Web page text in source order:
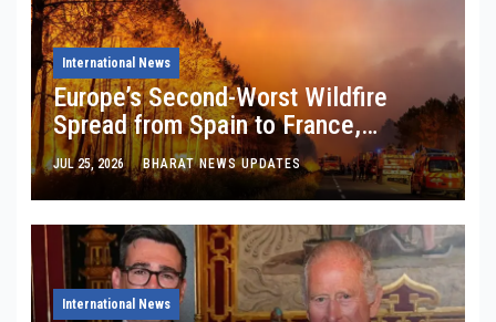
International News
Europe’s Second-Worst Wildfire
Spread from Spain to France,
Burning 254,388 Hectares: What
EFFIS Satellites Are Really Telling
Us About
JUL 25, 2026 BHARAT NEWS UPDATES
International News